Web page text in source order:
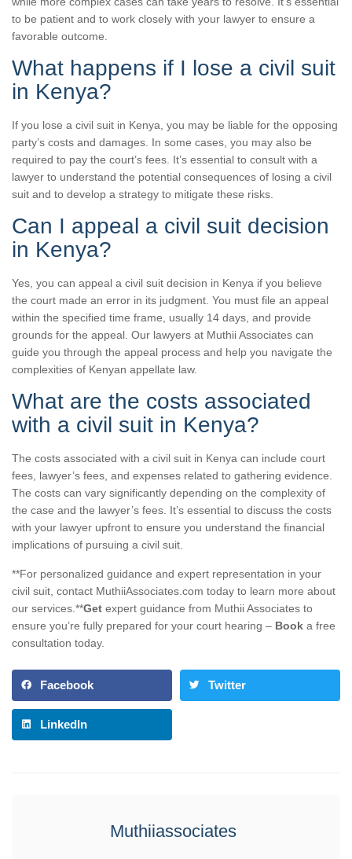
to be patient and to work closely with your lawyer to ensure a
favorable outcome.
What happens if I lose a civil suit
in Kenya?
If you lose a civil suit in Kenya, you may be liable for the opposing
party’s costs and damages. In some cases, you may also be
required to pay the court’s fees. It’s essential to consult with a
lawyer to understand the potential consequences of losing a civil
suit and to develop a strategy to mitigate these risks.
Can I appeal a civil suit decision
in Kenya?
Yes, you can appeal a civil suit decision in Kenya if you believe
the court made an error in its judgment. You must file an appeal
within the specified time frame, usually 14 days, and provide
grounds for the appeal. Our lawyers at Muthii Associates can
guide you through the appeal process and help you navigate the
complexities of Kenyan appellate law.
What are the costs associated
with a civil suit in Kenya?
The costs associated with a civil suit in Kenya can include court
fees, lawyer’s fees, and expenses related to gathering evidence.
The costs can vary significantly depending on the complexity of
the case and the lawyer’s fees. It’s essential to discuss the costs
with your lawyer upfront to ensure you understand the financial
implications of pursuing a civil suit.
**For personalized guidance and expert representation in your
civil suit, contact MuthiiAssociates.com today to learn more about
our services.**Get expert guidance from Muthii Associates to
ensure you’re fully prepared for your court hearing – Book a free
consultation today.
Facebook Twitter
LinkedIn
Muthiiassociates